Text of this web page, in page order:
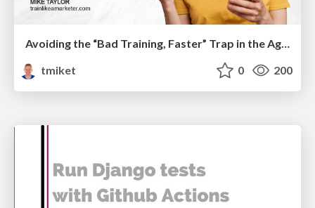
Avoiding the “Bad Training, Faster” Trap in the Age of AI
tmiket
0 200